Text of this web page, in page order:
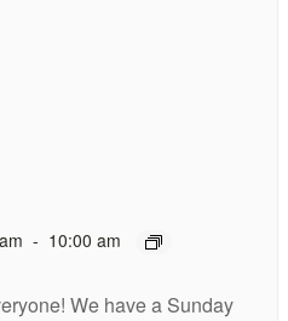
- 10:00 am
We have a Sunday